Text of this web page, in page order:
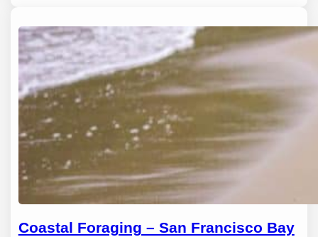
Coastal Foraging – San Francisco Bay